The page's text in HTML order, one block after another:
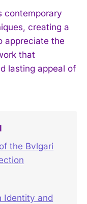
contemporary
creating a
appreciate the
that
lasting appeal of
the Bvlgari
Identity and